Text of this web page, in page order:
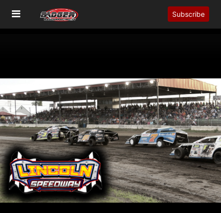
Subscribe